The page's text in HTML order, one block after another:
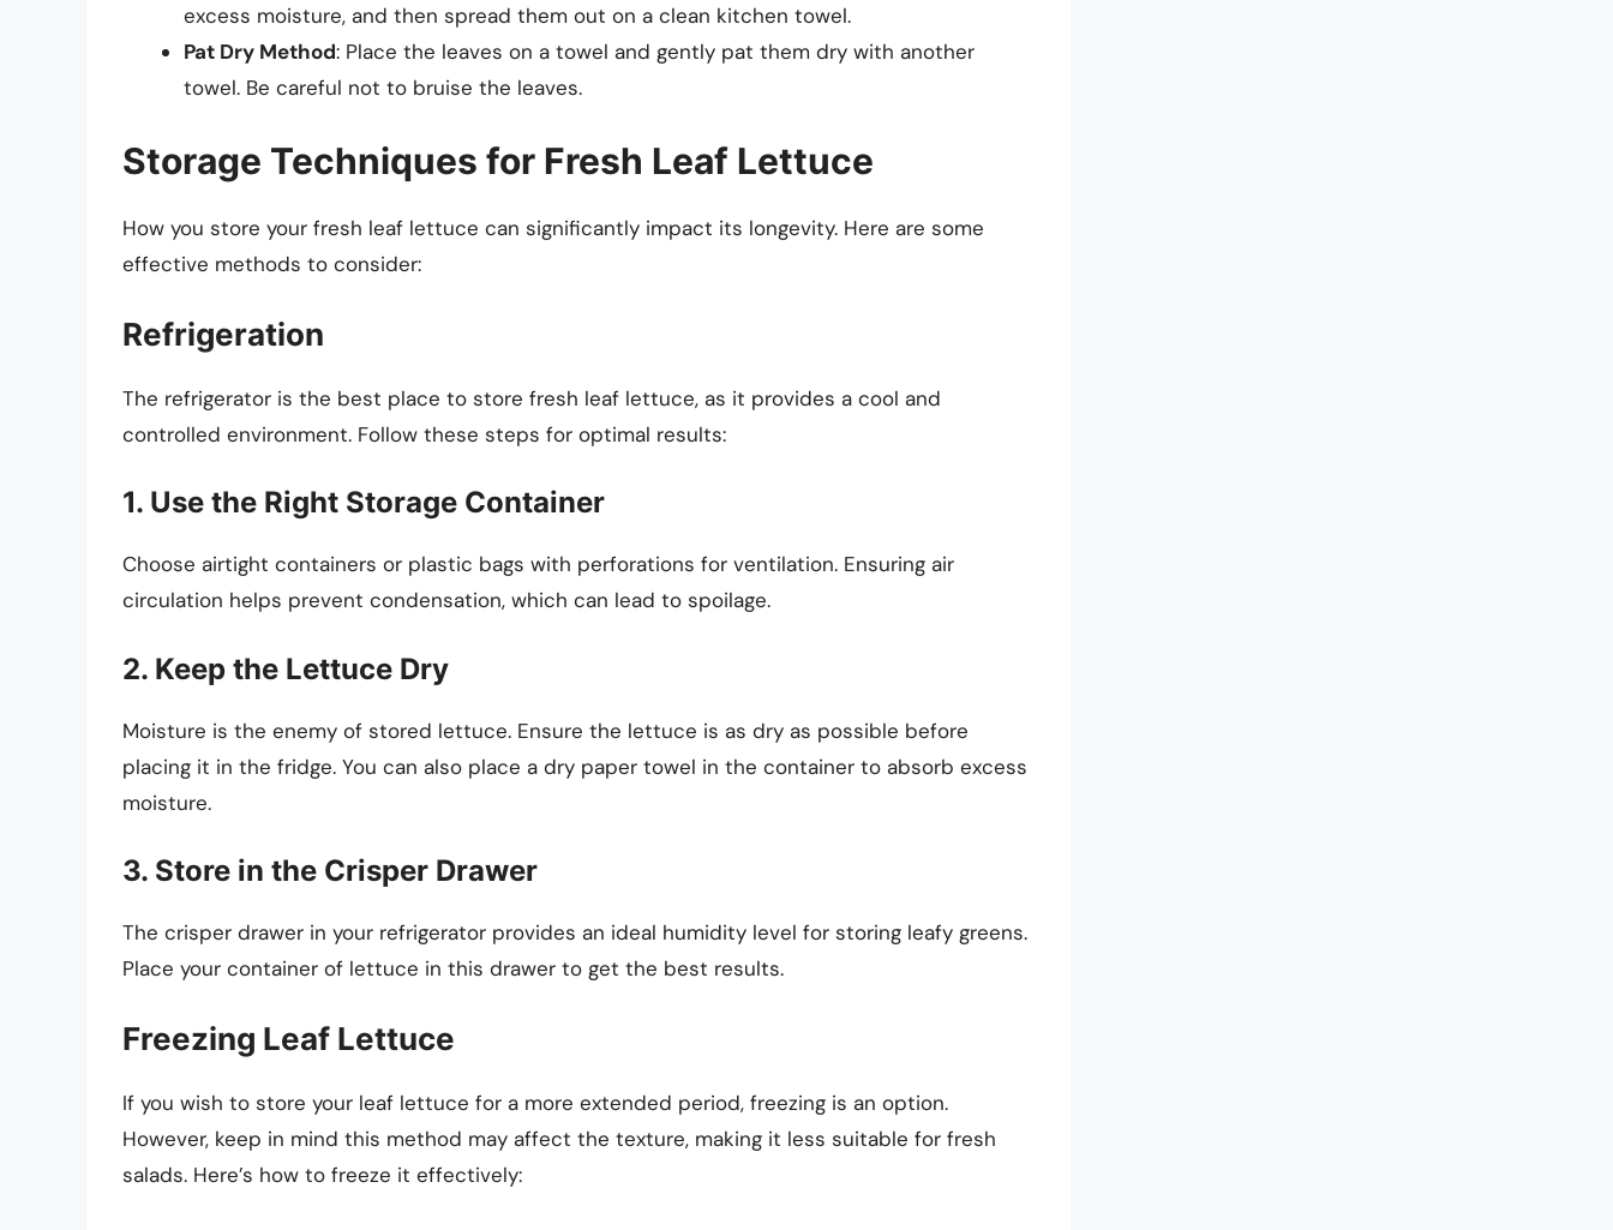
excess moisture, and then spread them out on a clean kitchen towel.
Pat Dry Method: Place the leaves on a towel and gently pat them dry with another
towel. Be careful not to bruise the leaves.
Storage Techniques for Fresh Leaf Lettuce
How you store your fresh leaf lettuce can significantly impact its longevity. Here are some
effective methods to consider:
Refrigeration
The refrigerator is the best place to store fresh leaf lettuce, as it provides a cool and
controlled environment. Follow these steps for optimal results:
1. Use the Right Storage Container
Choose airtight containers or plastic bags with perforations for ventilation. Ensuring air
circulation helps prevent condensation, which can lead to spoilage.
2. Keep the Lettuce Dry
Moisture is the enemy of stored lettuce. Ensure the lettuce is as dry as possible before
placing it in the fridge. You can also place a dry paper towel in the container to absorb excess
moisture.
3. Store in the Crisper Drawer
The crisper drawer in your refrigerator provides an ideal humidity level for storing leafy greens.
Place your container of lettuce in this drawer to get the best results.
Freezing Leaf Lettuce
If you wish to store your leaf lettuce for a more extended period, freezing is an option.
However, keep in mind this method may affect the texture, making it less suitable for fresh
salads. Here’s how to freeze it effectively: